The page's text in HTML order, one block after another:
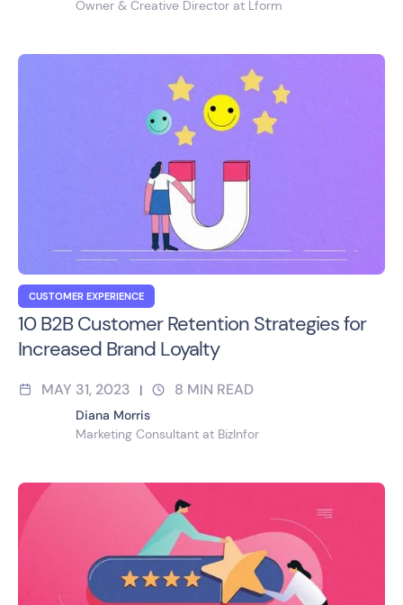
Owner & Creative Director at Lform
CUSTOMER EXPERIENCE
10 B2B Customer Retention Strategies for
Increased Brand Loyalty
MAY 31, 2023 | 8 MIN READ
Diana Morris
Marketing Consultant at BizInfor